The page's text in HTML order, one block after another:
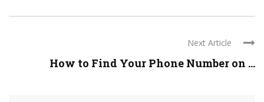
Next Article
How to Find Your Phone Number on ...